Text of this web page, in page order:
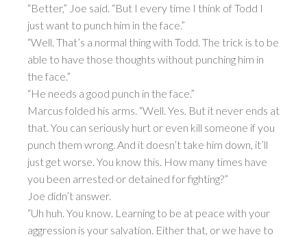
“Better,” Joe said. “But I every time I think of Todd I
just want to punch him in the face.”
“Well. That’s a normal thing with Todd. The trick is to be
able to have those thoughts without punching him in
the face.”
“He needs a good punch in the face.”
Marcus folded his arms. “Well. Yes. But it never ends at
that. You can seriously hurt or even kill someone if you
punch them wrong. And it doesn’t take him down, it’ll
just get worse. You know this. How many times have
you been arrested or detained for fighting?”
Joe didn’t answer.
“Uh huh. You know. Learning to be at peace with your
aggression is your salvation. Either that, or we have to